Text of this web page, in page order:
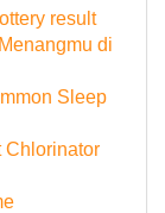
result
di
Sleep
Chlorinator